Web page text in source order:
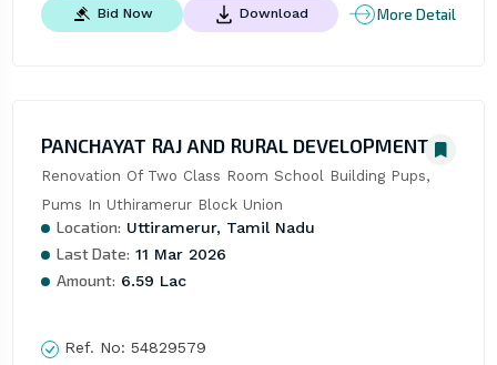
Bid Now Download More Detail
PANCHAYAT RAJ AND RURAL DEVELOPMENT
Renovation Of Two Class Room School Building Pups,
Pums In Uthiramerur Block Union
Location: Uttiramerur, Tamil Nadu
Last Date: 11 Mar 2026
Amount: 6.59 Lac
Ref. No: 54829579